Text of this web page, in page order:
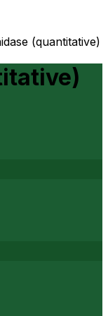
(quantitative)